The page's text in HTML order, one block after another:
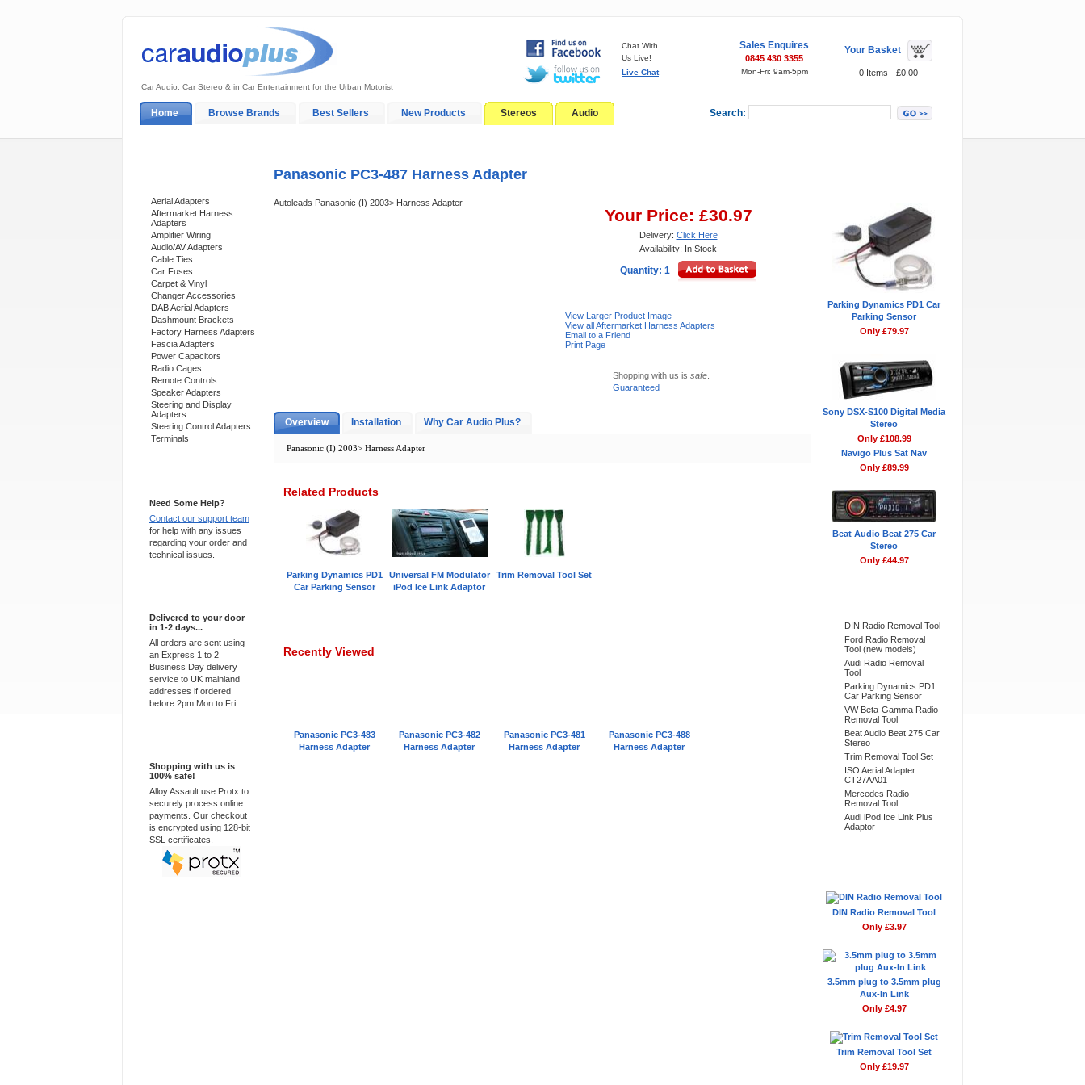
Car Audio, Car Stereo & in Car Entertainment for the Urban Motorist
Chat With
Us Live!
Live Chat
Sales Enquires
0845 430 3355
Mon-Fri: 9am-5pm
Your Basket
0 Items - £0.00
Home Browse Brands Best Sellers New Products Stereos Audio Search:
Aerial Adapters
Aftermarket Harness
Adapters
Amplifier Wiring
Audio/AV Adapters
Cable Ties
Car Fuses
Carpet & Vinyl
Changer Accessories
DAB Aerial Adapters
Dashmount Brackets
Factory Harness Adapters
Fascia Adapters
Power Capacitors
Radio Cages
Remote Controls
Speaker Adapters
Steering and Display
Adapters
Steering Control Adapters
Terminals
Need Some Help?
Contact our support team
for help with any issues
regarding your order and
technical issues.
Delivered to your door
in 1-2 days...
All orders are sent using
an Express 1 to 2
Business Day delivery
service to UK mainland
addresses if ordered
before 2pm Mon to Fri.
Shopping with us is
100% safe!
Alloy Assault use Protx to
securely process online
payments. Our checkout
is encrypted using 128-bit
SSL certificates.
Panasonic PC3-487 Harness Adapter
Autoleads Panasonic (I) 2003> Harness Adapter
Your Price: £30.97
Delivery: Click Here
Availability: In Stock
Quantity: 1
View Larger Product Image
View all Aftermarket Harness Adapters
Email to a Friend
Print Page
Shopping with us is safe
Guaranteed
Overview Installation Why Car Audio Plus?
Panasonic (I) 2003> Harness Adapter
Related Products
Parking Dynamics PD1
Car Parking Sensor
Universal FM Modulator
iPod Ice Link Adaptor
Trim Removal Tool Set
Recently Viewed
Panasonic PC3-483
Harness Adapter
Panasonic PC3-482
Harness Adapter
Panasonic PC3-481
Harness Adapter
Panasonic PC3-488
Harness Adapter
Parking Dynamics PD1 Car
Parking Sensor
Only £79.97
Sony DSX-S100 Digital Media
Stereo
Only £108.99
Navigo Plus Sat Nav
Only £89.99
Beat Audio Beat 275 Car
Stereo
Only £44.97
DIN Radio Removal Tool
Ford Radio Removal
Tool (new models)
Audi Radio Removal
Tool
Parking Dynamics PD1
Car Parking Sensor
VW Beta-Gamma Radio
Removal Tool
Beat Audio Beat 275 Car
Stereo
Trim Removal Tool Set
ISO Aerial Adapter
CT27AA01
Mercedes Radio
Removal Tool
Audi iPod Ice Link Plus
Adaptor
DIN Radio Removal Tool
Only £3.97
3.5mm plug to 3.5mm plug
Aux-In Link
Only £4.97
Trim Removal Tool Set
Only £19.97